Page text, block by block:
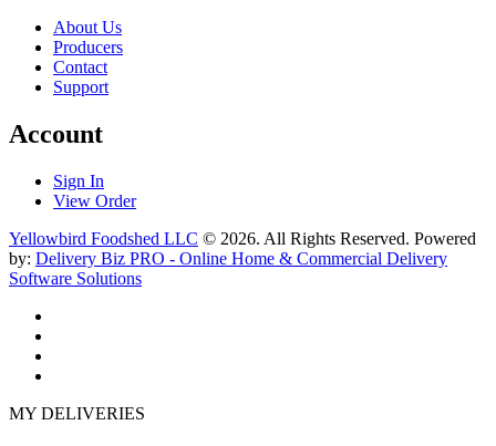
About Us
Producers
Contact
Support
Account
Sign In
View Order
Yellowbird Foodshed LLC © 2026. All Rights Reserved. Powered
by: Delivery Biz PRO - Online Home & Commercial Delivery
Software Solutions
MY DELIVERIES